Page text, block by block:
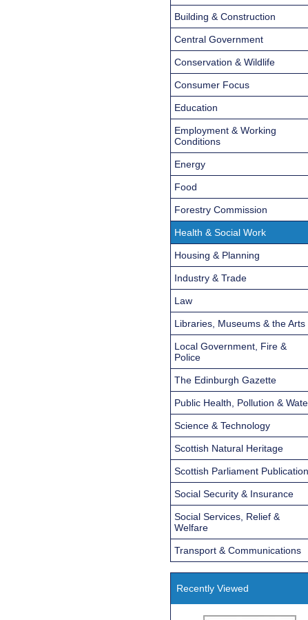
Building & Construction
Central Government
Conservation & Wildlife
Consumer Focus
Education
Employment & Working
Conditions
Energy
Food
Forestry Commission
Health & Social Work
Housing & Planning
Industry & Trade
Law
Libraries, Museums & the Arts
Local Government, Fire &
Police
The Edinburgh Gazette
Public Health, Pollution &
Science & Technology
Scottish Natural Heritage
Scottish Parliament
Social Security & Insurance
Social Services, Relief &
Welfare
Transport & Communications
Recently Viewed